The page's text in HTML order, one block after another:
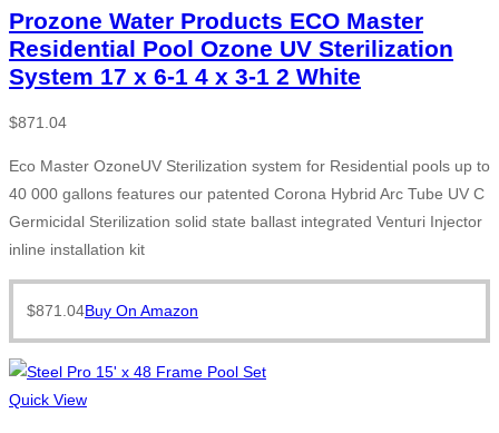
Prozone Water Products ECO Master
Residential Pool Ozone UV Sterilization
System 17 x 6-1 4 x 3-1 2 White
$871.04
Eco Master OzoneUV Sterilization system for Residential pools up to
40 000 gallons features our patented Corona Hybrid Arc Tube UV C
Germicidal Sterilization solid state ballast integrated Venturi Injector
inline installation kit
$871.04Buy On Amazon
Quick View